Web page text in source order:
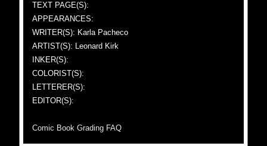
TEXT PAGE(S):
APPEARANCES:
WRITER(S): Karla Pacheco
ARTIST(S): Leonard Kirk
INKER(S):
COLORIST(S):
LETTERER(S):
EDITOR(S):
Comic Book Grading FAQ